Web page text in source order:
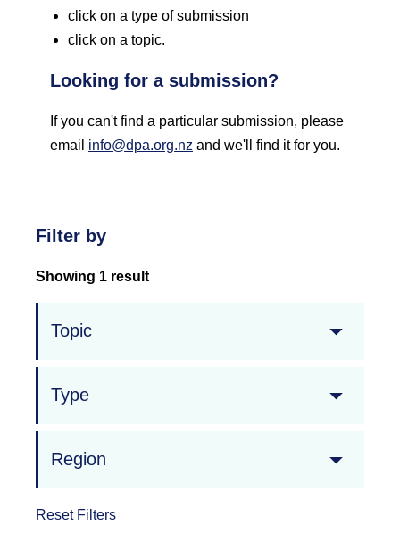
click on a type of submission
click on a topic.
Looking for a submission?
If you can't find a particular submission, please
email info@dpa.org.nz and we'll find it for you.
Filter by
Showing 1 result
Topic
Type
Region
Reset Filters